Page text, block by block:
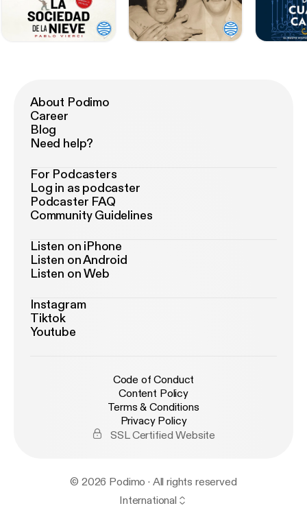
About Podimo
Career
Blog
Need help?
For Podcasters
Log in as podcaster
Podcaster FAQ
Community Guidelines
Listen on iPhone
Listen on Android
Listen on Web
Instagram
Tiktok
Youtube
Code of Conduct
Content Policy
Terms & Conditions
Privacy Policy
SSL Certified Website
© 2026 Podimo · All rights reserved
International